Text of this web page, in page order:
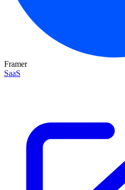
Framer
SaaS